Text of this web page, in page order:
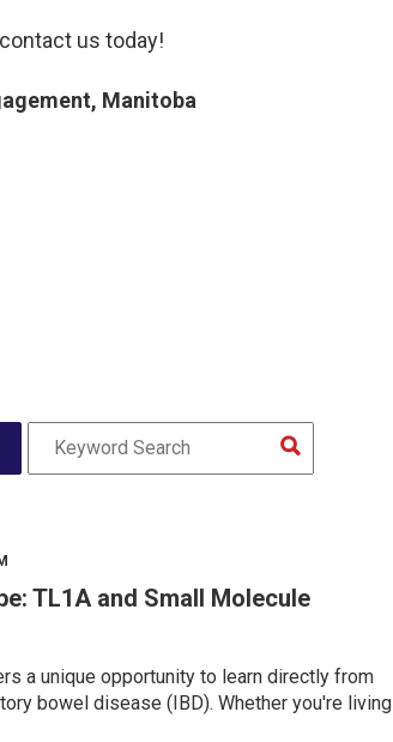
us today!
Manitoba
TL1A and Small Molecule
a unique opportunity to learn directly from
bowel disease (IBD). Whether you're living